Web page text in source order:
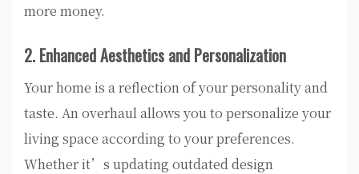
more money.
2. Enhanced Aesthetics and Personalization
Your home is a reflection of your personality and
taste. An overhaul allows you to personalize your
living space according to your preferences.
Whether it’s updating outdated design